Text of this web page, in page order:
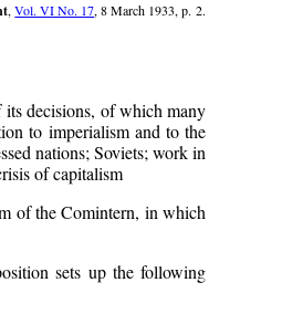
,Vol. VI No. 17, 8 March 1933, p. 2.
its decisions, of which many
to imperialism and to the
nations; Soviets; work in
of capitalism
of the Comintern, in which
sets up the following